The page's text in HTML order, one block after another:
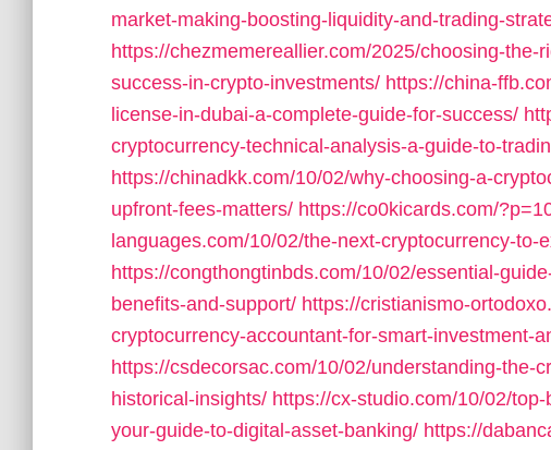
market-making-boosting-liquidity-and-trading-
https://chezmemereallier.com/2025/choosing-
success-in-crypto-investments/ https://china-
license-in-dubai-a-complete-guide-for-success/
cryptocurrency-technical-analysis-a-guide-to-
https://chinadkk.com/10/02/why-choosing-a-
upfront-fees-matters/ https://co0kicards.com/
languages.com/10/02/the-next-cryptocurrency-
https://congthongtinbds.com/10/02/essential-
benefits-and-support/ https://cristianismo-
cryptocurrency-accountant-for-smart-investment-
https://csdecorsac.com/10/02/understanding-the-
historical-insights/ https://cx-studio.com/10/02/
your-guide-to-digital-asset-banking/ https://